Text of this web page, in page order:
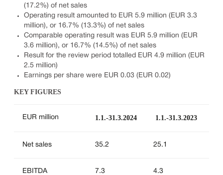
(17.2%) of net sales
Operating result amounted to EUR 5.9 million (EUR 3.3
million), or 16.7% (13.3%) of net sales
Comparable operating result was EUR 5.9 million (EUR
3.6 million), or 16.7% (14.5%) of net sales
Result for the review period totalled EUR 4.9 million (EUR
2.5 million)
Earnings per share were EUR 0.03 (EUR 0.02)
KEY FIGURES
EUR million 1.1.-31.3.2024 1.1.-31.3.2023
Net sales 35.2 25.1
EBITDA 7.3 4.3